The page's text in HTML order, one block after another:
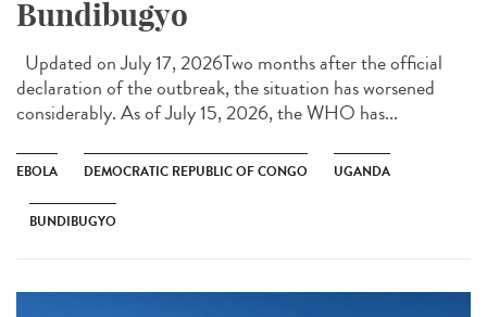
Bundibugyo
Updated on July 17, 2026Two months after the official
declaration of the outbreak, the situation has worsened
considerably. As of July 15, 2026, the WHO has...
EBOLA DEMOCRATIC REPUBLIC OF CONGO UGANDA
BUNDIBUGYO